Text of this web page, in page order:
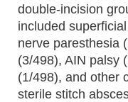
double-incision
included
nerve paresthesia
(3/498), AIN palsy
(1/498), and other
sterile stitch